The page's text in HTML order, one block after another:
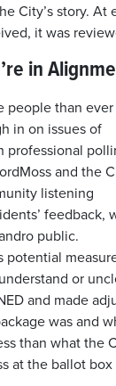
City’s story.
it was
in
people than ever
in on issues of
professional
and the
listening
feedback,
public.
potential
or
and made
was and
than what
at the ballot box